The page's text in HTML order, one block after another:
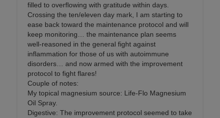
filled to overflowing with gratitude within days.
Crossing the ten/eleven day mark, I am starting to
ease back toward the maintenance protocol and will
keep monitoring… the maintenance plan seems
well-reasoned in the general fight against
inflammation for those of us with autoimmune
disorders… and now armed with the improvement
protocol to fight flares!
Couple of notes:
My topical magnesium source: Life-Flo Magnesium
Oil Spray.
Digestive: The improvement protocol seemed to take